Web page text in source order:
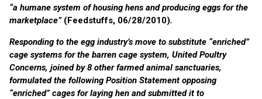
“a humane system of housing hens and producing eggs for the
marketplace” (Feedstuffs, 06/28/2010).
Responding to the egg industry’s move to substitute “enriched”
cage systems for the barren cage system, United Poultry
Concerns, joined by 8 other farmed animal sanctuaries,
formulated the following Position Statement opposing
“enriched” cages for laying hen and submitted it to